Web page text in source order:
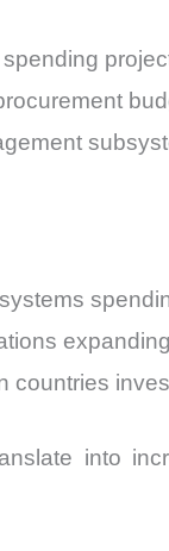
countries
into